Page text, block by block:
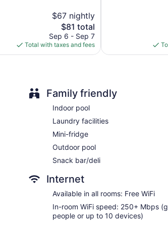
Memphis Vitality Hotel offers 319 air-
dryers. Pillowtop beds feature premium
Bathrooms include bathtubs or showers
This Memphis hotel provides
$67 nightly
The
price
is
$81
$81 total
Sep 6 - Sep 7
Total with taxes and fees
Family friendly
Indoor pool
Laundry facilities
Mini-fridge
Outdoor pool
Snack bar/deli
Internet
Available in all rooms: Free WiFi
In-room WiFi speed: 250+ Mbps
people or up to 10 devices)